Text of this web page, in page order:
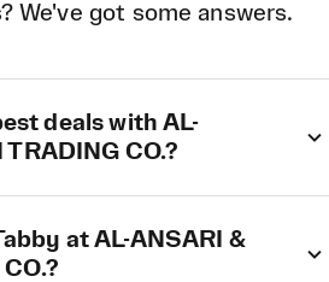
We've got some answers.
deals with AL-
CO.?
at AL-ANSARI &